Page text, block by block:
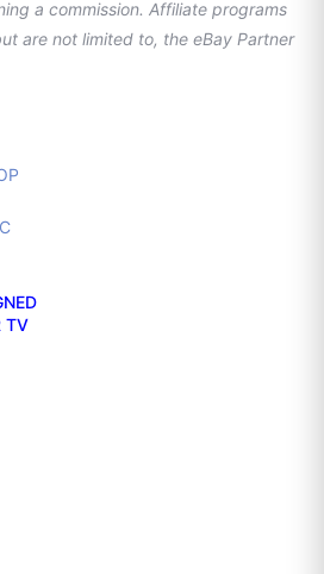
a commission. Affiliate programs
are not limited to, the eBay Partner
TV